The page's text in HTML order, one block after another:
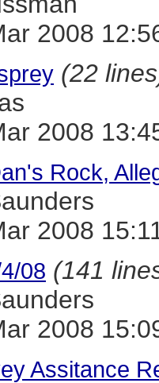
2008
(22
2008
Rock,
2008
08 (141
2008
Assitance